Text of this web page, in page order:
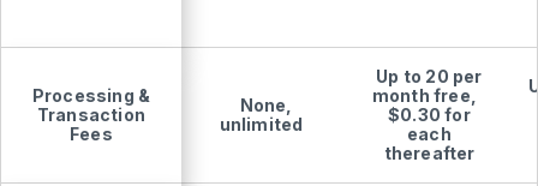
Processing &
Transaction
Fees
None,
unlimited
Up to 20 per
month free,
$0.30 for
each
thereafter